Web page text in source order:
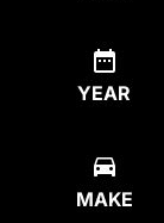
YEAR
MAKE